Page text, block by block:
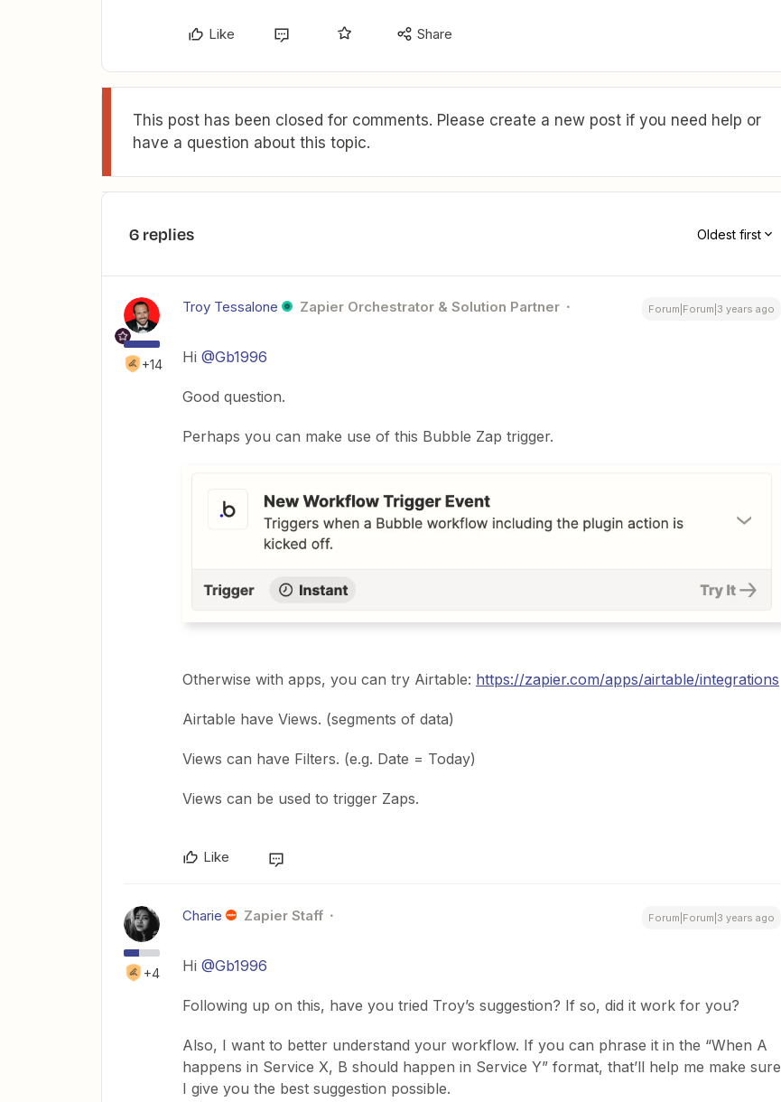
Like Share
This post has been closed for comments. Please create a new post if you need help or
have a question about this topic.
6 replies Oldest first
+14
Troy Tessalone Zapier Orchestrator & Solution Partner Forum|Forum|3 years ago
Hi @Gb1996
Good question.
Perhaps you can make use of this Bubble Zap trigger.
Otherwise with apps, you can try Airtable: https://zapier.com/apps/airtable/integrations
Airtable have Views. (segments of data)
Views can have Filters. (e.g. Date = Today)
Views can be used to trigger Zaps.
Like
+4
Charie Zapier Staff Forum|Forum|3 years ago
Hi @Gb1996
Following up on this, have you tried Troy’s suggestion? If so, did it work for you?
Also, I want to better understand your workflow. If you can phrase it in the “When A
happens in Service X, B should happen in Service Y” format, that’ll help me make sure
I give you the best suggestion possible.